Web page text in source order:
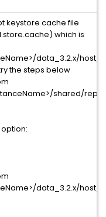
keystore cache file
which is
data_3.2.x/host/
the steps below
shared/
data_3.2.x/host/